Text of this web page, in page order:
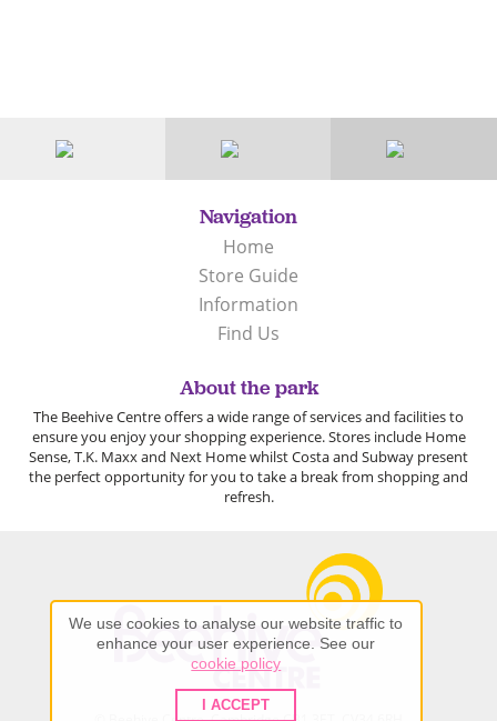
We use cookies to analyse our website traffic to
enhance your user experience. See our
cookie policy
I ACCEPT
Navigation
Home
Store Guide
Information
Find Us
About the park
The Beehive Centre offers a wide range of services and facilities to
ensure you enjoy your shopping experience. Stores include Home
Sense, T.K. Maxx and Next Home whilst Costa and Subway present
the perfect opportunity for you to take a break from shopping and
refresh.